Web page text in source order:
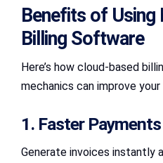
Benefits of Using
Billing Software
Here’s how cloud-based
mechanics can improve
1. Faster Payments
Generate invoices instantly